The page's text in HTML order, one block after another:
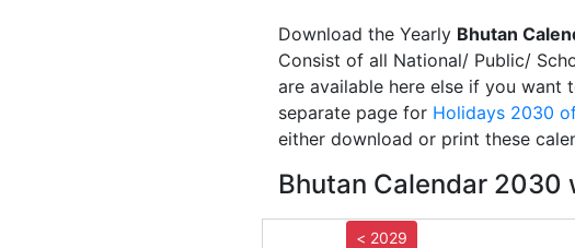
Download the Yearly Bhutan
Consist of all National/ Public/
are available here else if you want
separate page for Holidays 2030
either download or print these
Bhutan Calendar 2030
< 2029